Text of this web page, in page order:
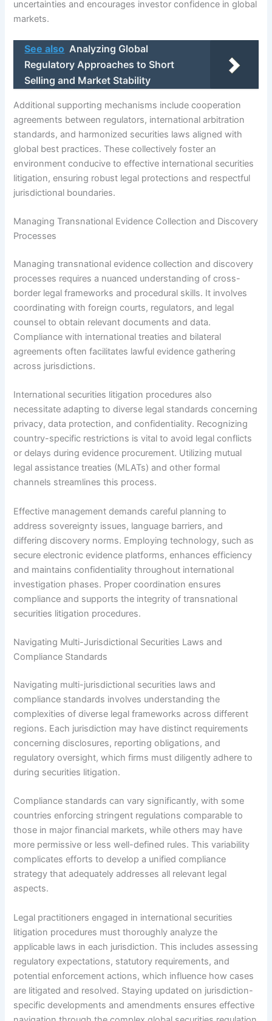
uncertainties and encourages investor confidence in global
markets.
See also Analyzing Global
Regulatory Approaches to Short
Selling and Market Stability
Additional supporting mechanisms include cooperation
agreements between regulators, international arbitration
standards, and harmonized securities laws aligned with
global best practices. These collectively foster an
environment conducive to effective international securities
litigation, ensuring robust legal protections and respectful
jurisdictional boundaries.
Managing Transnational Evidence Collection and Discovery
Processes
Managing transnational evidence collection and discovery
processes requires a nuanced understanding of cross-
border legal frameworks and procedural skills. It involves
coordinating with foreign courts, regulators, and legal
counsel to obtain relevant documents and data.
Compliance with international treaties and bilateral
agreements often facilitates lawful evidence gathering
across jurisdictions.
International securities litigation procedures also
necessitate adapting to diverse legal standards concerning
privacy, data protection, and confidentiality. Recognizing
country-specific restrictions is vital to avoid legal conflicts
or delays during evidence procurement. Utilizing mutual
legal assistance treaties (MLATs) and other formal
channels streamlines this process.
Effective management demands careful planning to
address sovereignty issues, language barriers, and
differing discovery norms. Employing technology, such as
secure electronic evidence platforms, enhances efficiency
and maintains confidentiality throughout international
investigation phases. Proper coordination ensures
compliance and supports the integrity of transnational
securities litigation procedures.
Navigating Multi-Jurisdictional Securities Laws and
Compliance Standards
Navigating multi-jurisdictional securities laws and
compliance standards involves understanding the
complexities of diverse legal frameworks across different
regions. Each jurisdiction may have distinct requirements
concerning disclosures, reporting obligations, and
regulatory oversight, which firms must diligently adhere to
during securities litigation.
Compliance standards can vary significantly, with some
countries enforcing stringent regulations comparable to
those in major financial markets, while others may have
more permissive or less well-defined rules. This variability
complicates efforts to develop a unified compliance
strategy that adequately addresses all relevant legal
aspects.
Legal practitioners engaged in international securities
litigation procedures must thoroughly analyze the
applicable laws in each jurisdiction. This includes assessing
regulatory expectations, statutory requirements, and
potential enforcement actions, which influence how cases
are litigated and resolved. Staying updated on jurisdiction-
specific developments and amendments ensures effective